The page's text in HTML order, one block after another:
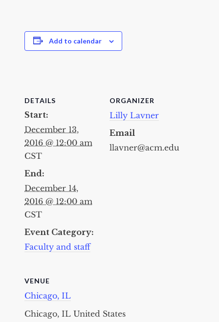
Add to calendar
DETAILS
Start:
December 13,
2016 @ 12:00 am
CST
End:
December 14,
2016 @ 12:00 am
CST
Event Category:
Faculty and staff
VENUE
Chicago, IL
Chicago, IL United States
ORGANIZER
Lilly Lavner
Email
llavner@acm.edu